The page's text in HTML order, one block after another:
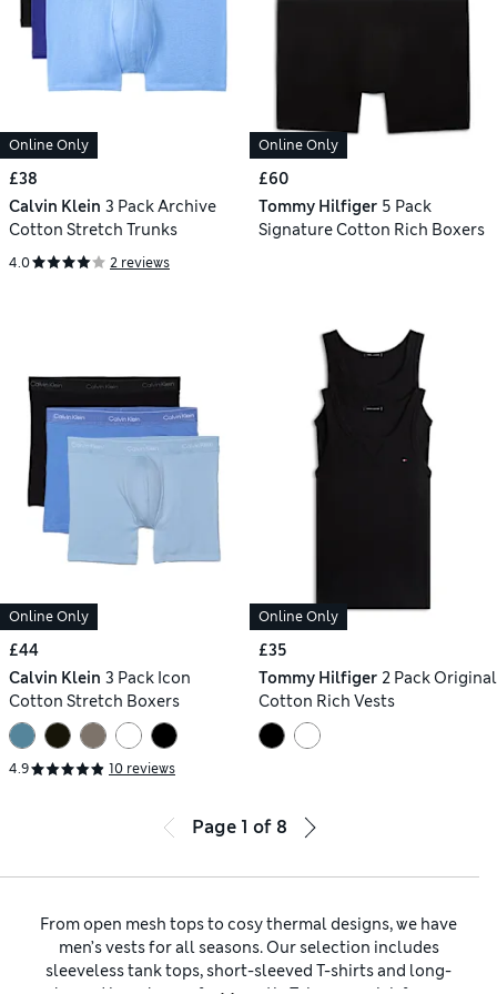
Online Only
£38
Calvin Klein 3 Pack Archive
Cotton Stretch Trunks
4.0 2 reviews
Online Only
£60
Tommy Hilfiger 5 Pack
Signature Cotton Rich Boxers
Online Only
£44
Calvin Klein 3 Pack Icon
Cotton Stretch Boxers
4.9 10 reviews
Online Only
£35
Tommy Hilfiger 2 Pack Original
Cotton Rich Vests
Page 1 of 8
From open mesh tops to cosy thermal designs, we have
men’s vests for all seasons. Our selection includes
sleeveless tank tops, short-sleeved T-shirts and long-